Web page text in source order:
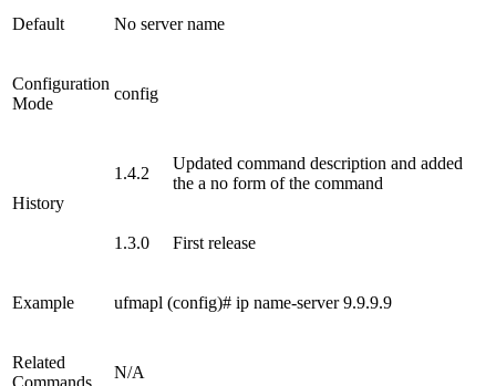
Default No server name
Configuration
Mode
config
History
1.4.2
Updated command description and added
the a no form of the command
1.3.0 First release
Example ufmapl (config)# ip name-server 9.9.9.9
Related
Commands
N/A